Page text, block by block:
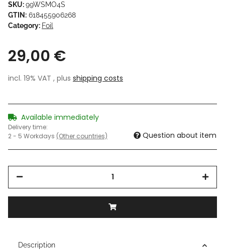
SKU:99WSMO4S
GTIN: 618455906268
Category: Foil
29,00 €
incl. 19% VAT , plus shipping costs
Available immediately
Delivery time:
2 - 5 Workdays (Other countries) Question about item
Description